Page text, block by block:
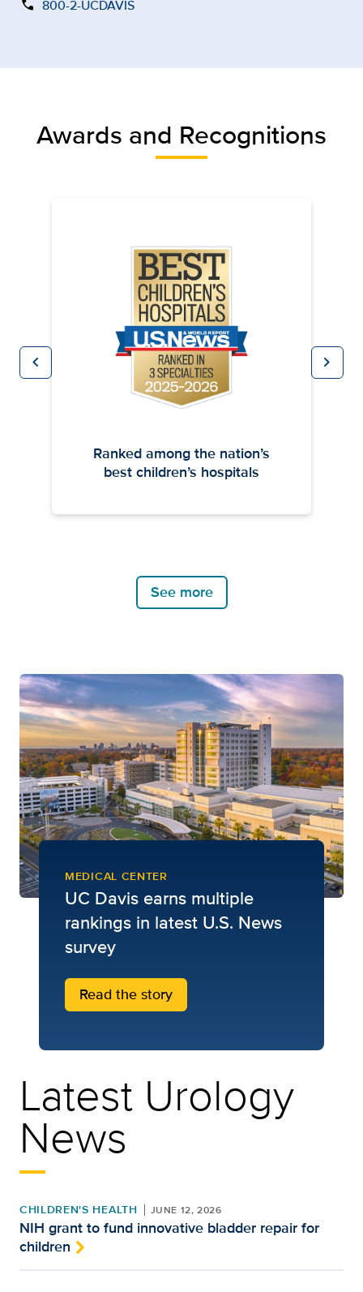
call 800-2-UCDAVIS
Awards and Recognitions
chevron_leftPrevious chevron_rightNext
Ranked among the nation’s
best children’s hospitals
See more
Latest Urology
News
CHILDREN'S HEALTH JUNE 12, 2026
NIH grant to fund innovative bladder repair for
children
MEDICAL CENTER
UC Davis earns multiple
rankings in latest U.S. News
survey
Read the story